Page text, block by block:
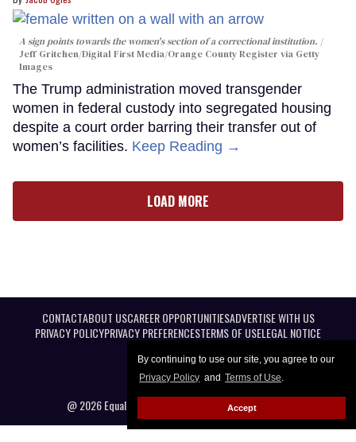
By continuing to use our site, you agree to our
Privacy Policy and Terms of Use.
Accept
A sign points towards the women's section of a correctional institution.
Jeff Gritchen/Digital First Media/Orange County Register via Getty
Images
The Trump administration moved transgender
women in federal custody into segregated housing
despite a court order barring their transfer out of
women’s facilities. Keep Reading →
LOAD MORE
CONTACTABOUT USCAREER OPPORTUNITIESADVERTISE WITH US
PRIVACY POLICYPRIVACY PREFERENCESTERMS OF USELEGAL NOTICE
@ 2026 Equal Entertainment LLC. All Rights reserved